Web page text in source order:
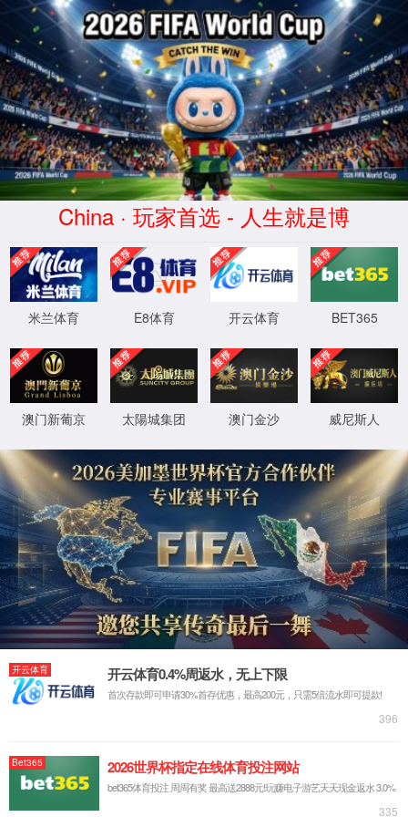
安全验证(safety verification)
按住滑动(Press and slide)
IP: undefined
Status: undefined